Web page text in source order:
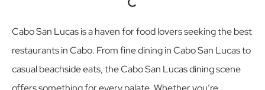
Cabo San Lucas is a haven for food lovers seeking the best
restaurants in Cabo. From fine dining in Cabo San Lucas to
casual beachside eats, the Cabo San Lucas dining scene